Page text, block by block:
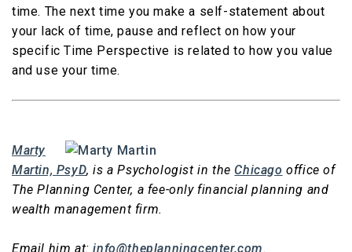
time. The next time you make a self-statement about
your lack of time, pause and reflect on how your
specific Time Perspective is related to how you value
and use your time.
Marty
Martin, PsyD, is a Psychologist in theChicago office of
The Planning Center, a fee-only financial planning and
wealth management firm.
Email him at:info@theplanningcenter.com.